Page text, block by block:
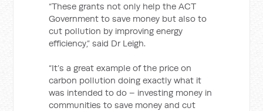
“These grants not only help the ACT
Government to save money but also to
cut pollution by improving energy
efficiency,” said Dr Leigh.
“It’s a great example of the price on
carbon pollution doing exactly what it
was intended to do – investing money in
communities to save money and cut